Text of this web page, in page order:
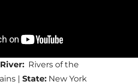
River: Rivers of the
| State: New York